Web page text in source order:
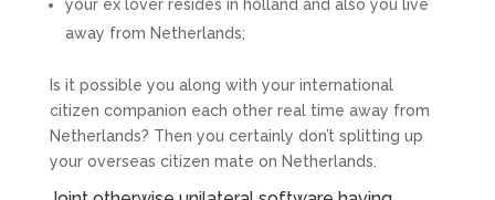
your ex lover resides in holland and also you live
away from Netherlands;
Is it possible you along with your international
citizen companion each other real time away from
Netherlands? Then you certainly don’t splitting up
your overseas citizen mate on Netherlands.